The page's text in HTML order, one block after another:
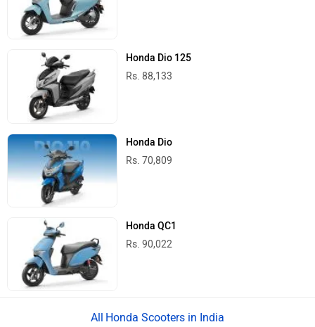
Honda Dio 125
Rs. 88,133
Honda Dio
Rs. 70,809
Honda QC1
Rs. 90,022
Honda Scooters in India